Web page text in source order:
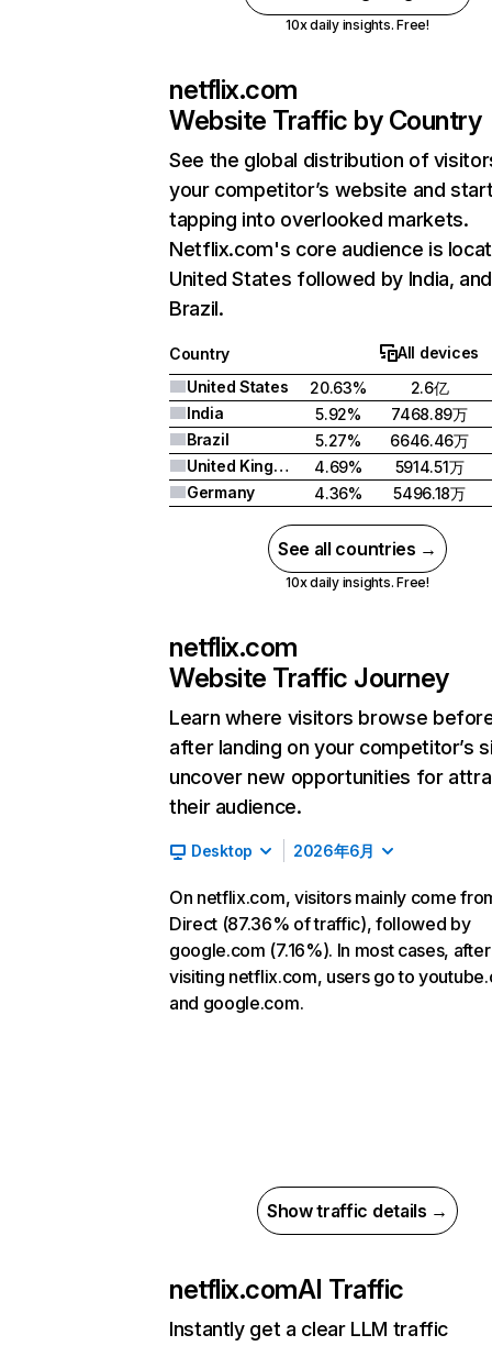
10x daily insights. Free!
netflix.com
Website Traffic by Country
See the global distribution of
your competitor’s website and
tapping into overlooked markets.
Netflix.com's core audience is
United States followed by India, and
Brazil.
Country
All devices
United States
20.63%
2.6亿
India
5.92%
7468.89万
Brazil
5.27%
6646.46万
United Kingdom
4.69%
5914.51万
Germany
4.36% 5496.18万
See all countries →
10x daily insights. Free!
netflix.com
Website Traffic Journey
Learn where visitors browse
after landing on your competitor’s
uncover new opportunities for
their audience.
Desktop 2026年6月
On netflix.com, visitors mainly come
Direct (87.36% of traffic), followed by
google.com (7.16%). In most cases, after
visiting netflix.com, users go to
and google.com.
Show traffic details →
netflix.comAI Traffic
Instantly get a clear LLM traffic